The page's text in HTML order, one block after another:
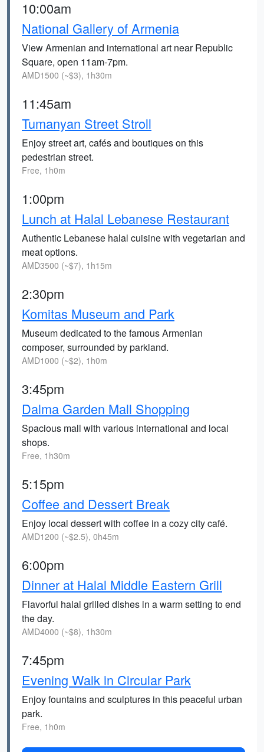
10:00am
National Gallery of Armenia
View Armenian and international art near Republic
Square, open 11am-7pm.
AMD1500 (~$3), 1h30m
11:45am
Tumanyan Street Stroll
Enjoy street art, cafés and boutiques on this
pedestrian street.
Free, 1h0m
1:00pm
Lunch at Halal Lebanese Restaurant
Authentic Lebanese halal cuisine with vegetarian and
meat options.
AMD3500 (~$7), 1h15m
2:30pm
Komitas Museum and Park
Museum dedicated to the famous Armenian
composer, surrounded by parkland.
AMD1000 (~$2), 1h0m
3:45pm
Dalma Garden Mall Shopping
Spacious mall with various international and local
shops.
Free, 1h30m
5:15pm
Coffee and Dessert Break
Enjoy local dessert with coffee in a cozy city café.
AMD1200 (~$2.5), 0h45m
6:00pm
Dinner at Halal Middle Eastern Grill
Flavorful halal grilled dishes in a warm setting to end
the day.
AMD4000 (~$8), 1h30m
7:45pm
Evening Walk in Circular Park
Enjoy fountains and sculptures in this peaceful urban
park.
Free, 1h0m